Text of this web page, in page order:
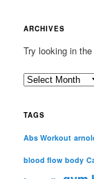
ARCHIVES
Try looking in
A
c
i
TAGS
Abs Workout
blood flow body